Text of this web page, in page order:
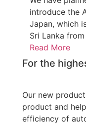
introduce the
Japan, which
Sri Lanka from
Read More
For the
Our new
product and
efficiency of